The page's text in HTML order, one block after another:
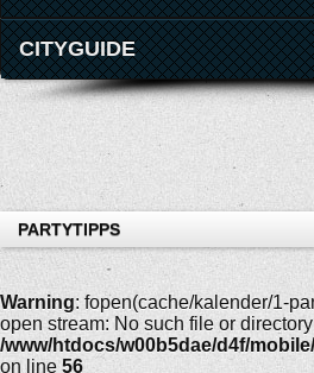
CITYGUIDE
PARTYTIPPS
Warning: fopen(cache/kalender/1-
open stream: No such file or
/www/htdocs/w00b5dae/d4f/
on line 56